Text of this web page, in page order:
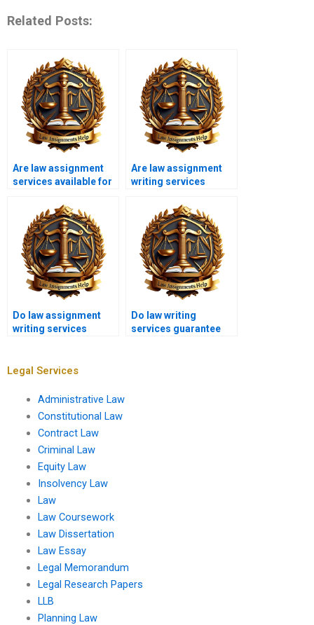
Related Posts:
Are law assignment
services available for
students?
Are law assignment
writing services
students?
Do law assignment
writing services
Do law writing
services guarantee
Legal Services
Administrative Law
Constitutional Law
Contract Law
Criminal Law
Equity Law
Insolvency Law
Law
Law Coursework
Law Dissertation
Law Essay
Legal Memorandum
Legal Research Papers
LLB
Planning Law